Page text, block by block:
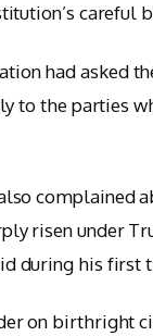
careful
had asked
to the parties
complained
risen under
during his first
on birthright